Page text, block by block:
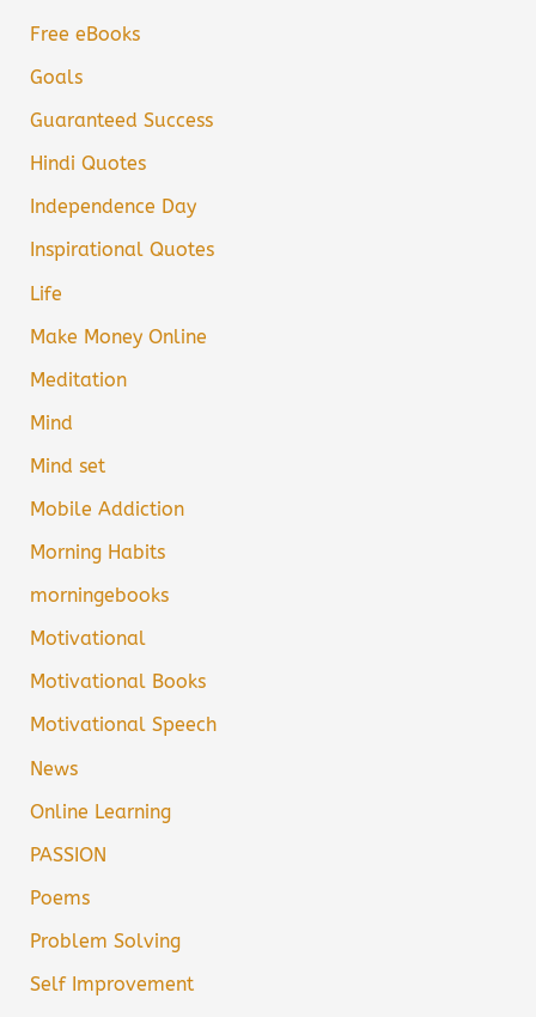
Free eBooks
Goals
Guaranteed Success
Hindi Quotes
Independence Day
Inspirational Quotes
Life
Make Money Online
Meditation
Mind
Mind set
Mobile Addiction
Morning Habits
morningebooks
Motivational
Motivational Books
Motivational Speech
News
Online Learning
PASSION
Poems
Problem Solving
Self Improvement